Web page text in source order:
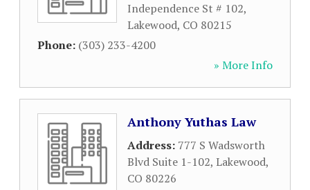
Independence St # 102,
Lakewood, CO 80215
Phone: (303) 233-4200
» More Info
Anthony Yuthas Law
Address: 777 S Wadsworth
Blvd Suite 1-102, Lakewood,
CO 80226